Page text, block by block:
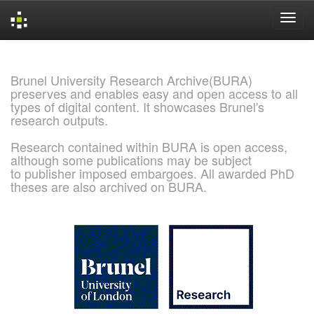
Brunel University Research Archive(BURA)
preserves and enables easy and open access to all
types of digital content. It showcases Brunel's
research outputs.
Research contained within BURA is open access,
although some publications may be subject
to publisher imposed embargoes. All awarded PhD
theses are also archived on BURA.